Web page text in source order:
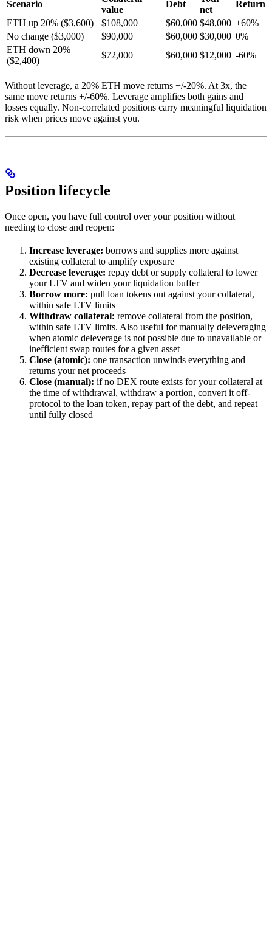
Scenario
value
Debt
net
Return
ETH up 20% ($3,600)
$108,000 $60,000 $48,000 +60%
No change ($3,000)
$90,000 $60,000 $30,000 0%
ETH down 20%
($2,400)
$72,000 $60,000 $12,000 -60%
Without leverage, a 20% ETH move returns +/-20%. At 3x, the
same move returns +/-60%. Leverage amplifies both gains and
losses equally. Non-correlated positions carry meaningful liquidation
risk when prices move against you.
Position lifecycle
Once open, you have full control over your position without
needing to close and reopen:
Increase leverage: borrows and supplies more against
existing collateral to amplify exposure
Decrease leverage: repay debt or supply collateral to lower
your LTV and widen your liquidation buffer
Borrow more: pull loan tokens out against your collateral,
within safe LTV limits
Withdraw collateral: remove collateral from the position,
within safe LTV limits. Also useful for manually deleveraging
when atomic deleverage is not possible due to unavailable or
inefficient swap routes for a given asset
Close (atomic): one transaction unwinds everything and
returns your net proceeds
Close (manual): if no DEX route exists for your collateral at
the time of withdrawal, withdraw a portion, convert it off-
protocol to the loan token, repay part of the debt, and repeat
until fully closed